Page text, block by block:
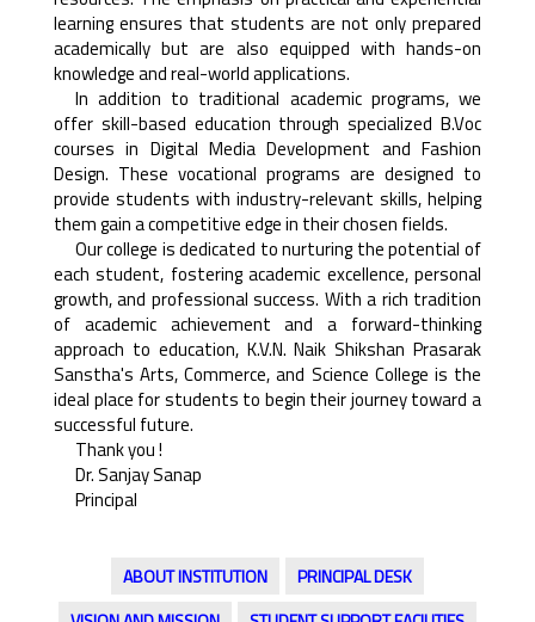
learning ensures that students are not only prepared
academically but are also equipped with hands-on
knowledge and real-world applications.
In addition to traditional academic programs, we
offer skill-based education through specialized B.Voc
courses in Digital Media Development and Fashion
Design. These vocational programs are designed to
provide students with industry-relevant skills, helping
them gain a competitive edge in their chosen fields.
Our college is dedicated to nurturing the potential of
each student, fostering academic excellence, personal
growth, and professional success. With a rich tradition
of academic achievement and a forward-thinking
approach to education, K.V.N. Naik Shikshan Prasarak
Sanstha's Arts, Commerce, and Science College is the
ideal place for students to begin their journey toward a
successful future.
Thank you !
Dr. Sanjay Sanap
Principal
ABOUT INSTITUTION
PRINCIPAL DESK